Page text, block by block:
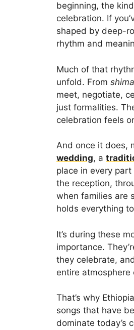
beginning, the
celebration. If
shaped by deep-
rhythm and
Much of that
unfold. From
meet, negotiate,
just formalities.
celebration feels
And once it does,
wedding, a
place in every part
the reception,
when families are
holds everything
It’s during these
importance.
they celebrate,
entire atmosphere
That’s why
songs that have
dominate today’s